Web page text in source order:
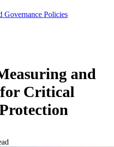
Governance Policies
and
for Critical